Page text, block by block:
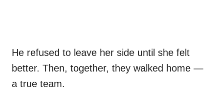
He refused to leave her side until she felt
better. Then, together, they walked home —
a true team.